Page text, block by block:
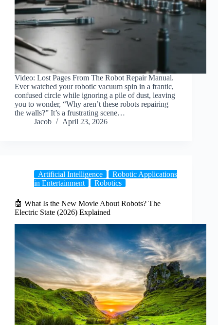
Video: Lost Pages From The Robot Repair Manual.
Ever watched your robotic vacuum spin in a frantic,
confused circle while ignoring a pile of dust, leaving
you to wonder, “Why aren’t these robots repairing
the walls?” It’s a frustrating scene…
Jacob
April 23, 2026
Artificial Intelligence
Robotic Applications
in Entertainment
Robotics
🤖 What Is the New Movie About Robots? The
Electric State (2026) Explained